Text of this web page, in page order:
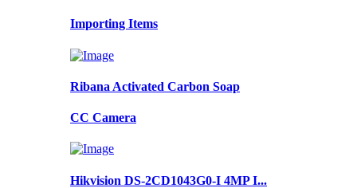
Importing Items
Ribana Activated Carbon Soap
CC Camera
Hikvision DS-2CD1043G0-I 4MP I...